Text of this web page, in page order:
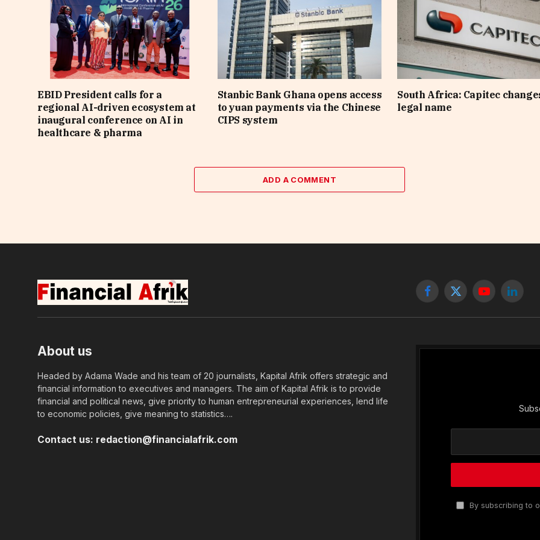
EBID President calls for a
regional AI-driven ecosystem at
inaugural conference on AI in
healthcare & pharma
Stanbic Bank Ghana opens access
to yuan payments via the Chinese
CIPS system
South Africa: Capitec
legal name
ADD A COMMENT
Facebook
X
YouTube
About us
Headed by Adama Wade and his team of 20 journalists, Kapital Afrik offers strategic and
financial information to executives and managers. The aim of Kapital Afrik is to provide
financial and political news, give priority to human entrepreneurial experiences, lend life
to economic policies, give meaning to statistics….
Contact us: redaction@financialafrik.com
By subscribing to